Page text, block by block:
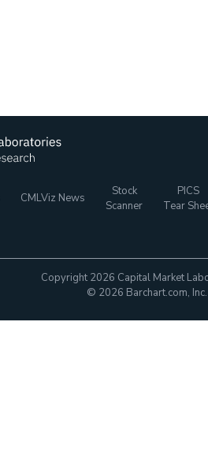
CMLViz News
Stock
Scanner
PICS
Tear
Copyright 2026 Capital Market
© 2026 Barchart.com,